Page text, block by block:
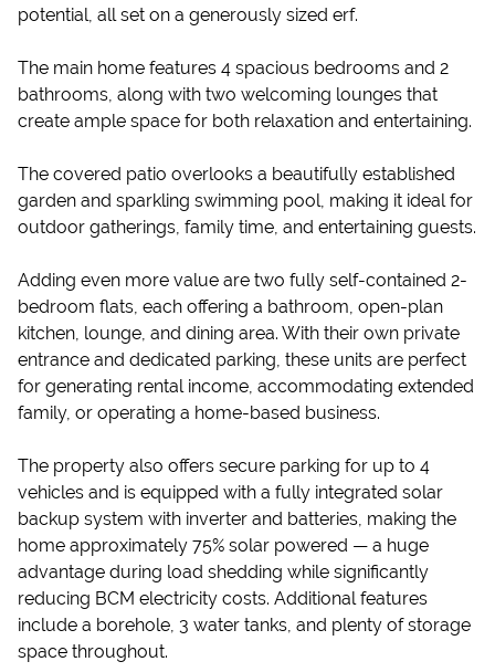
potential, all set on a generously sized erf.
The main home features 4 spacious bedrooms and 2
bathrooms, along with two welcoming lounges that
create ample space for both relaxation and entertaining.
The covered patio overlooks a beautifully established
garden and sparkling swimming pool, making it ideal for
outdoor gatherings, family time, and entertaining guests.
Adding even more value are two fully self-contained 2-
bedroom flats, each offering a bathroom, open-plan
kitchen, lounge, and dining area. With their own private
entrance and dedicated parking, these units are perfect
for generating rental income, accommodating extended
family, or operating a home-based business.
The property also offers secure parking for up to 4
vehicles and is equipped with a fully integrated solar
backup system with inverter and batteries, making the
home approximately 75% solar powered — a huge
advantage during load shedding while significantly
reducing BCM electricity costs. Additional features
include a borehole, 3 water tanks, and plenty of storage
space throughout.